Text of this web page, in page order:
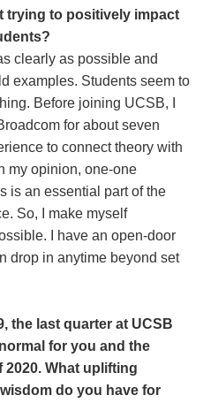
trying to positively impact
clearly as possible and
examples. Students seem to
Before joining UCSB, I
for about seven
to connect theory with
my opinion, one-one
is an essential part of the
So, I make myself
I have an open-door
drop in anytime beyond set
the last quarter at UCSB
for you and the
What uplifting
do you have for